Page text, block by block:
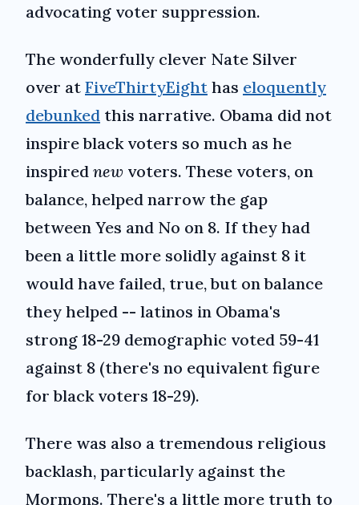
advocating voter suppression.
The wonderfully clever Nate Silver
over at FiveThirtyEight has eloquently
debunked this narrative. Obama did not
inspire black voters so much as he
inspired new voters. These voters, on
balance, helped narrow the gap
between Yes and No on 8. If they had
been a little more solidly against 8 it
would have failed, true, but on balance
they helped -- latinos in Obama's
strong 18-29 demographic voted 59-41
against 8 (there's no equivalent figure
for black voters 18-29).
There was also a tremendous religious
backlash, particularly against the
Mormons. There's a little more truth to